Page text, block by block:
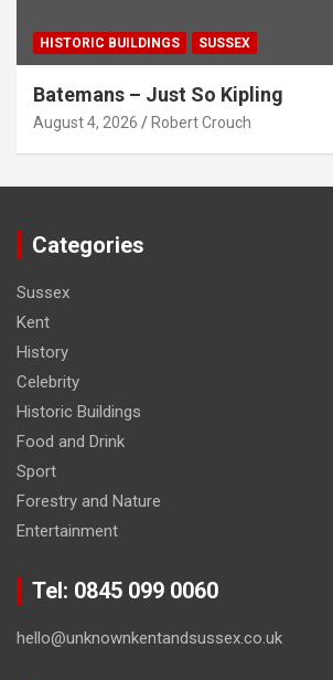
HISTORIC BUILDINGS SUSSEX
Batemans – Just So Kipling
August 4, 2026 Robert Crouch
Categories
Sussex
Kent
History
Celebrity
Historic Buildings
Food and Drink
Sport
Forestry and Nature
Entertainment
Tel: 0845 099 0060
hello@unknownkentandsussex.co.uk